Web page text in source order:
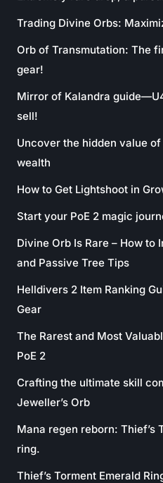
Trading Divine Orbs:
Orb of Transmutation: The
gear!
Mirror of Kalandra
sell!
Uncover the hidden value
wealth
How to Get Lightshoot in
Start your PoE 2 magic
Divine Orb Is Rare – How to
and Passive Tree Tips
Helldivers 2 Item Ranking
Gear
The Rarest and Most
PoE 2
Crafting the ultimate skill
Jeweller’s Orb
Mana regen reborn: Thief’s
ring.
Thief’s Torment Emerald